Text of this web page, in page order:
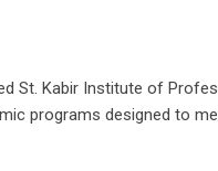
St. Kabir Institute of
programs designed to